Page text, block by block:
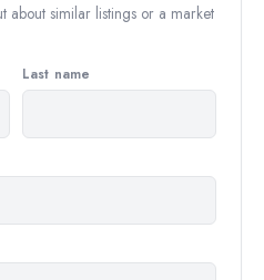
about similar listings or a market
Last name